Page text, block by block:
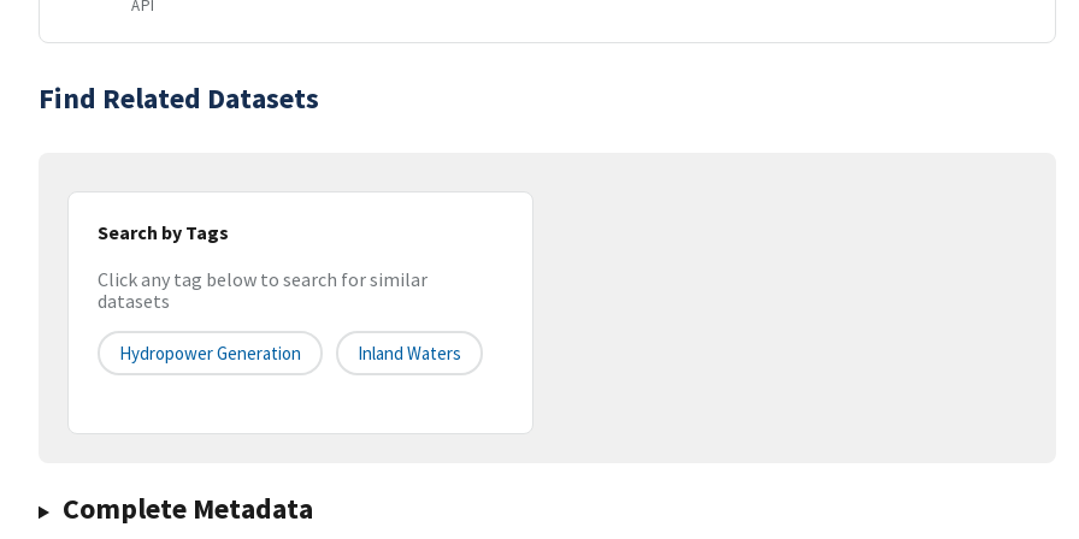
API
Find Related Datasets
Search by Tags
Click any tag below to search for similar
datasets
Hydropower Generation Inland Waters
Complete Metadata